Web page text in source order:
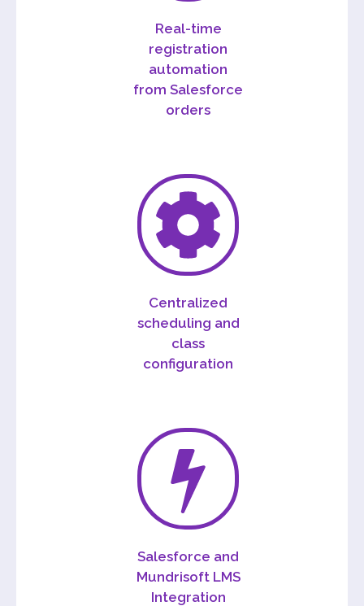
Real-time
registration
automation
from Salesforce
orders
Centralized
scheduling and
class
configuration
Salesforce and
Mundrisoft LMS
Integration